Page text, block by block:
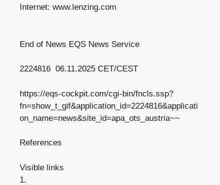
Internet: www.lenzing.com
End of News EQS News Service
2224816 06.11.2025 CET/CEST
https://eqs-cockpit.com/cgi-bin/fncls.ssp?
fn=show_t_gif&application_id=2224816&applicati
on_name=news&site_id=apa_ots_austria~~
References
Visible links
1.